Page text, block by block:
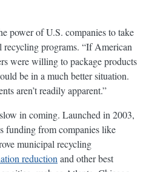
power of U.S. companies to take
programs. “If American
were willing to package products
be in a much better situation.
aren’t readily apparent.”
in coming. Launched in 2003,
funding from companies like
municipal recycling
reduction and other best